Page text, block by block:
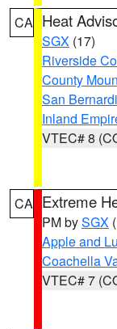
CA Heat
SGX (17)
Riverside
County
San
Inland
VTEC# 8
CA Extreme
PM bySGX
Apple and
Coachella
VTEC# 7